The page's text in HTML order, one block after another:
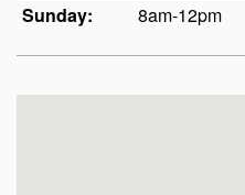
Sunday:
8am-12pm